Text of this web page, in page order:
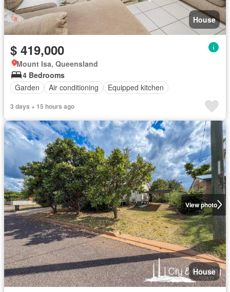
House
$ 419,000
Mount Isa, Queensland
4 Bedrooms
Garden
Air conditioning Equipped kitchen
3 days + 15 hours ago
View photo
House